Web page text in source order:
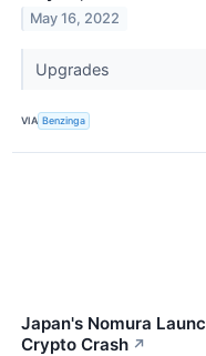
May 16, 2022
Upgrades
VIA Benzinga
Japan's Nomura
Crypto Crash ↗